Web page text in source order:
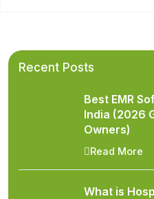
Recent Posts
Best EMR
India (2026
Owners)
Read More
What is